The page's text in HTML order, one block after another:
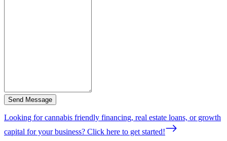
Send Message
Looking for cannabis friendly financing, real estate loans, or growth
capital for your business? Click here to get started!